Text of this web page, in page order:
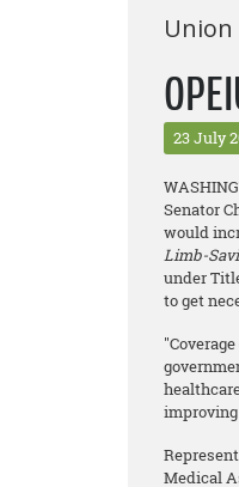
Union
23 July
Senator
would
Limb-
under
to get
improving
Medical